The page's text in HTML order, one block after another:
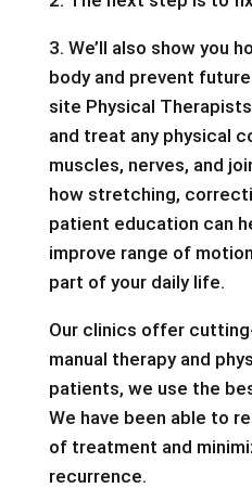
3. We’ll also show you
body and prevent
site Physical
and treat any physical
muscles, nerves, and
how stretching,
patient education can
improve range of
part of your daily life.
Our clinics offer
manual therapy and
patients, we use the
We have been able to
of treatment and
recurrence.